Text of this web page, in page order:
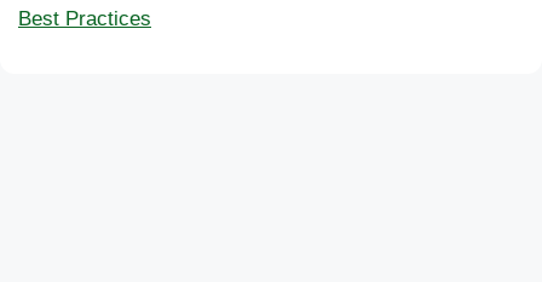
Best Practices